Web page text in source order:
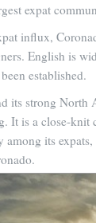
expat
influx,
English is
established.
its strong
It is a close-
among its